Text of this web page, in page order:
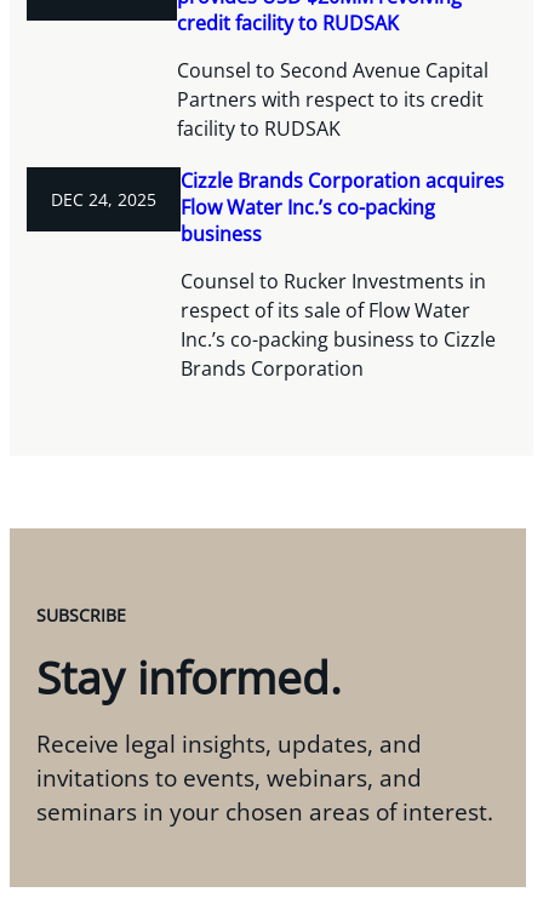
credit facility to RUDSAK
Counsel to Second Avenue Capital
Partners with respect to its credit
facility to RUDSAK
DEC 24, 2025
Cizzle Brands Corporation acquires
Flow Water Inc.’s co-packing
business
Counsel to Rucker Investments in
respect of its sale of Flow Water
Inc.’s co-packing business to Cizzle
Brands Corporation
SUBSCRIBE
Stay informed.
Receive legal insights, updates, and
invitations to events, webinars, and
seminars in your chosen areas of interest.